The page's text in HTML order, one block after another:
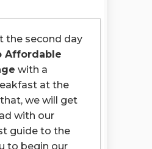
the second day
Affordable
with a
at the
we will get
with our
guide to the
to begin our